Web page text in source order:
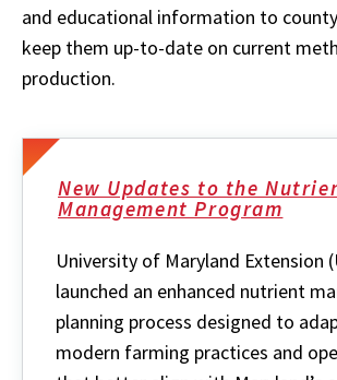
and educational information to
keep them up-to-date on current
production.
New Updates to the
Management Program
University of Maryland Extension
launched an enhanced nutrient
planning process designed to
modern farming practices and